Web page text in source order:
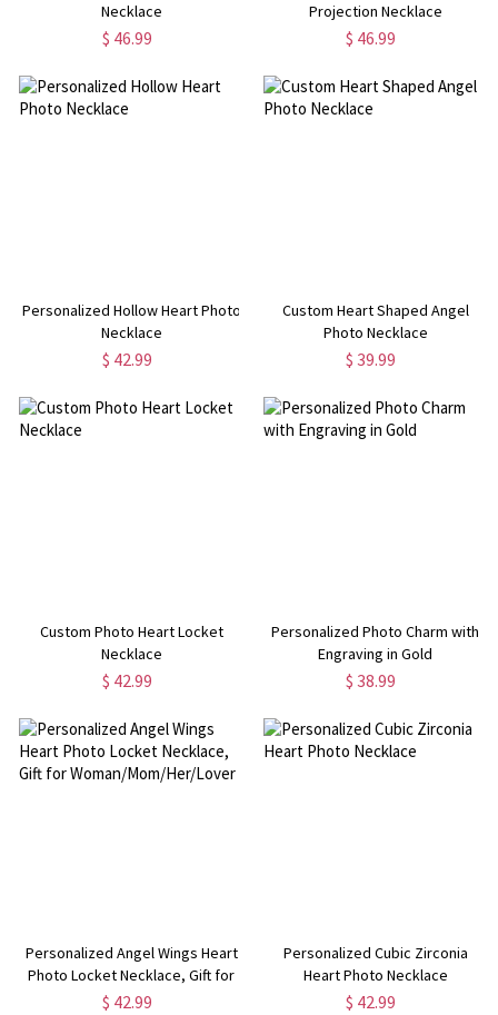
Necklace
$ 46.99
Projection Necklace
$ 46.99
Personalized Hollow Heart Photo
Necklace
$ 42.99
Custom Heart Shaped Angel
Photo Necklace
$ 39.99
Custom Photo Heart Locket
Necklace
$ 42.99
Personalized Photo Charm with
Engraving in Gold
$ 38.99
Personalized Angel Wings Heart
Photo Locket Necklace, Gift for
Woman/Mom/Her/Lover
$ 42.99
Personalized Cubic Zirconia
Heart Photo Necklace
$ 42.99